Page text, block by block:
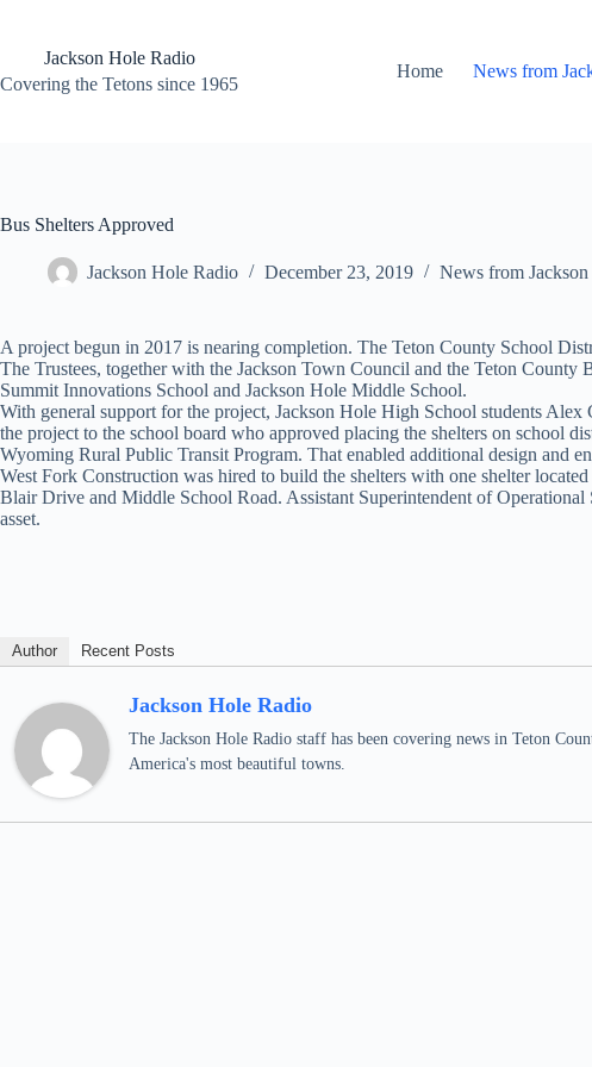
contentJackson Hole Radio
Covering the Tetons since 1965
Home News from
Bus Shelters Approved
Jackson Hole Radio December 23, 2019 News from
A project begun in 2017 is nearing completion. The Teton County School
The Trustees, together with the Jackson Town Council and the Teton
Summit Innovations School and Jackson Hole Middle School.
With general support for the project, Jackson Hole High School students
the project to the school board who approved placing the shelters on school
Wyoming Rural Public Transit Program. That enabled additional design and
West Fork Construction was hired to build the shelters with one shelter
Blair Drive and Middle School Road. Assistant Superintendent of
asset.
Author Recent Posts
Jackson Hole Radio
The Jackson Hole Radio staff has been covering news in Teton
America's most beautiful towns.